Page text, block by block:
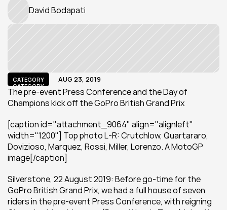
David Bodapati
CATEGORY
CATEGORY
AUG 23, 2019
The pre-event Press Conference and the Day of
Champions kick off the GoPro British Grand Prix
[caption id="attachment_9064" align="alignleft"
width="1200"] Top photo L-R: Crutchlow, Quartararo,
Dovizioso, Marquez, Rossi, Miller, Lorenzo. A MotoGP
image[/caption]
Silverstone, 22 August 2019: Before go-time for the
GoPro British Grand Prix, we had a full house of seven
riders in the pre-event Press Conference, with reigning